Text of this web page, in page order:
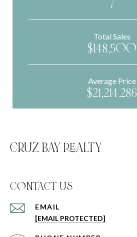
7
Total Sales
$148,500
Average Price
$21,214.286
CRUZ BAY REALTY
C0NTACT US
EMAIL
[EMAIL PROTECTED]